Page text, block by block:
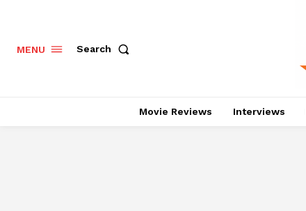
MENU Search
Movie Reviews Interviews